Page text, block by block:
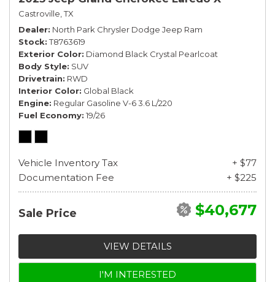
Castroville, TX
Dealer North Park Chrysler Dodge Jeep Ram
Stock T8763619
Exterior Color Diamond Black Crystal Pearlcoat
Body Style SUV
Drivetrain RWD
Interior Color Global Black
Engine Regular Gasoline V-6 3.6 L/220
Fuel Economy 19/26
Vehicle Inventory Tax
+ $77
Documentation Fee
+ $225
Sale Price $40,677
VIEW DETAILS
I'M INTERESTED